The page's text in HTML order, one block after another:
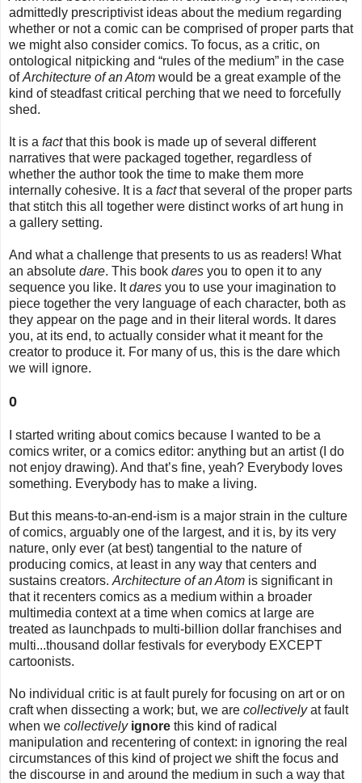
admittedly prescriptivist ideas about the medium regarding
whether or not a comic can be comprised of proper parts that
we might also consider comics. To focus, as a critic, on
ontological nitpicking and “rules of the medium” in the case
ofArchitecture of an Atom would be a great example of the
kind of steadfast critical perching that we need to forcefully
shed.
It is a factthat this book is made up of several different
narratives that were packaged together, regardless of
whether the author took the time to make them more
internally cohesive. It is a factthat several of the proper parts
that stitch this all together were distinct works of art hung in
a gallery setting.
And what a challenge that presents to us as readers! What
an absolute dare. This book dares you to open it to any
sequence you like. Itdares you to use your imagination to
piece together the very language of each character, both as
they appear on the page and in their literal words. It dares
you, at its end, to actually consider what it meant for the
creator to produce it. For many of us, this is the dare which
we will ignore.
0
I started writing about comics because I wanted to be a
comics writer, or a comics editor: anything but an artist (I do
not enjoy drawing). And that’s fine, yeah? Everybody loves
something. Everybody has to make a living.
But this means-to-an-end-ism is a major strain in the culture
of comics, arguably one of the largest, and it is, by its very
nature, only ever (at best) tangential to the nature of
producing comics, at least in any way that centers and
sustains creators.Architecture of an Atom is significant in
that it recenters comics as a medium within a broader
multimedia context at a time when comics at large are
treated as launchpads to multi-billion dollar franchises and
multi...thousand dollar festivals for everybody EXCEPT
cartoonists.
No individual critic is at fault purely for focusing on art or on
craft when dissecting a work; but, we are collectivelyat fault
when we collectively ignore this kind of radical
manipulation and recentering of context: in ignoring the real
circumstances of this kind of project we shift the focus and
the discourse in and around the medium in such a way that